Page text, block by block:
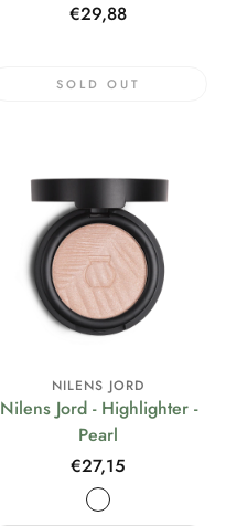
Regular
€29,88
SOLD OUT
NILENS JORD
Nilens Jord - Highlighter -
Pearl
Regular
price
€27,15